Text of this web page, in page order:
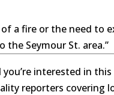
a fire or the need to
the Seymour St. area.”
you’re interested in
reporters covering